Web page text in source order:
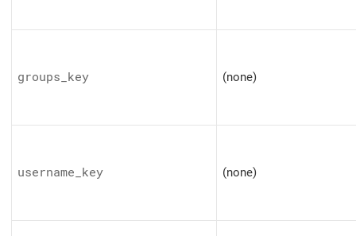
groups_key (none)
username_key (none)